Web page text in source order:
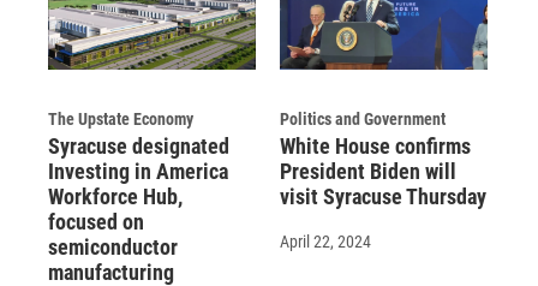
The Upstate Economy
Syracuse designated
Investing in America
Workforce Hub,
focused on
semiconductor
manufacturing
Politics and Government
White House confirms
President Biden will
visit Syracuse Thursday
April 22, 2024